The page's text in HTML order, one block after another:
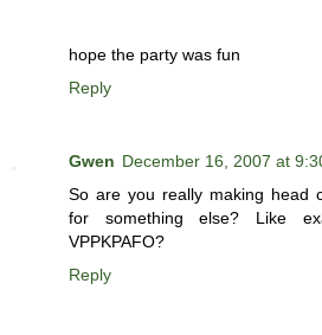
hope the party was fun
Reply
Gwen December 16, 2007 at
So are you really making head
for something else? Like
VPPKPAFO?
Reply